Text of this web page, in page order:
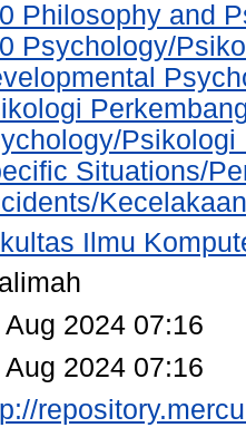
Philosophy and
Psychology/
Situations/
Kecelakaan
Ilmu
Aug 2024 07:16
Aug 2024 07:16